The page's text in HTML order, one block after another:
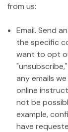
from us:
Email. Send
the specific
want to opt
any emails
online
not be
example,
have